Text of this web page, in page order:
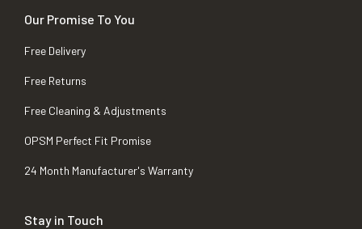
Our Promise To You
Free Delivery
Free Returns
Free Cleaning & Adjustments
OPSM Perfect Fit Promise
24 Month Manufacturer's Warranty
Stay in Touch